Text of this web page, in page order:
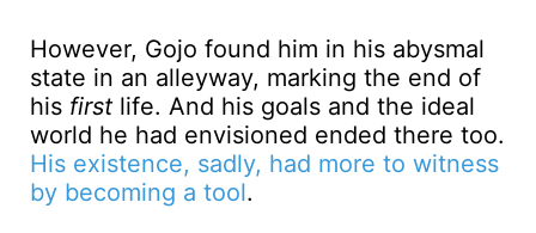
However, Gojo found him in his abysmal
state in an alleyway, marking the end of
his first life. And his goals and the ideal
world he had envisioned ended there too.
His existence, sadly, had more to witness
by becoming a tool.